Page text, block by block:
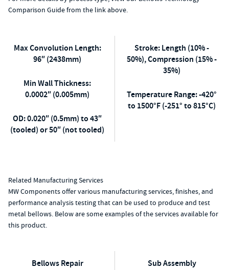
Comparison Guide from the link above.
Max Convolution Length:
96″ (2438mm)
Min Wall Thickness:
0.0002″ (0.005mm)
OD: 0.020″ (0.5mm) to 43″
(tooled) or 50″ (not tooled)
Stroke: Length (10% -
50%), Compression (15% -
35%)
Temperature Range: -420°
to 1500°F (-251° to 815°C)
Related Manufacturing Services
MW Components offer various manufacturing services, finishes, and
performance analysis testing that can be used to produce and test
metal bellows. Below are some examples of the services available for
this product.
Bellows Repair Sub Assembly